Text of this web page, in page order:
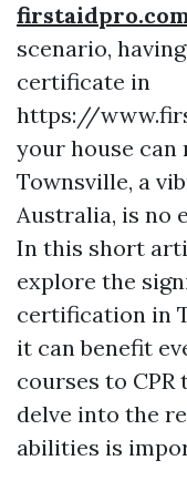
scenario,
certificate in
https://
your house can
Townsville, a
Australia, is no
In this short
explore the
certification in
it can benefit
courses to
delve into the
abilities is